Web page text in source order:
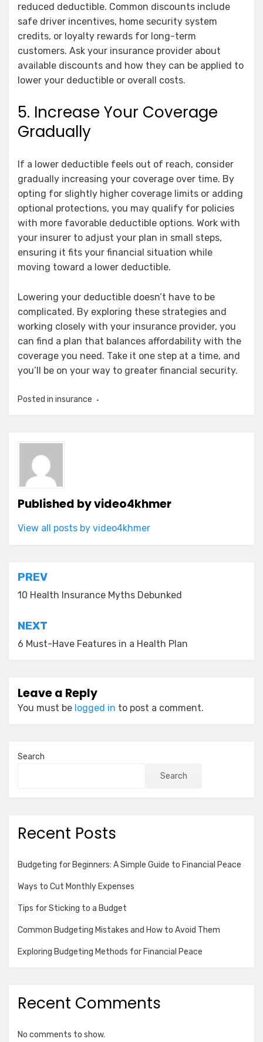
reduced deductible. Common discounts include
safe driver incentives, home security system
credits, or loyalty rewards for long-term
customers. Ask your insurance provider about
available discounts and how they can be applied to
lower your deductible or overall costs.
5. Increase Your Coverage
Gradually
If a lower deductible feels out of reach, consider
gradually increasing your coverage over time. By
opting for slightly higher coverage limits or adding
optional protections, you may qualify for policies
with more favorable deductible options. Work with
your insurer to adjust your plan in small steps,
ensuring it fits your financial situation while
moving toward a lower deductible.
Lowering your deductible doesn’t have to be
complicated. By exploring these strategies and
working closely with your insurance provider, you
can find a plan that balances affordability with the
coverage you need. Take it one step at a time, and
you’ll be on your way to greater financial security.
Posted in insurance
Published byvideo4khmer
View all posts by video4khmer
Post
navigation
PREV
10 Health Insurance Myths Debunked
NEXT
6 Must-Have Features in a Health Plan
Leave a Reply
You must be logged in to post a comment.
Search
Search
Recent Posts
Budgeting for Beginners: A Simple Guide to Financial Peace
Ways to Cut Monthly Expenses
Tips for Sticking to a Budget
Common Budgeting Mistakes and How to Avoid Them
Exploring Budgeting Methods for Financial Peace
Recent Comments
No comments to show.